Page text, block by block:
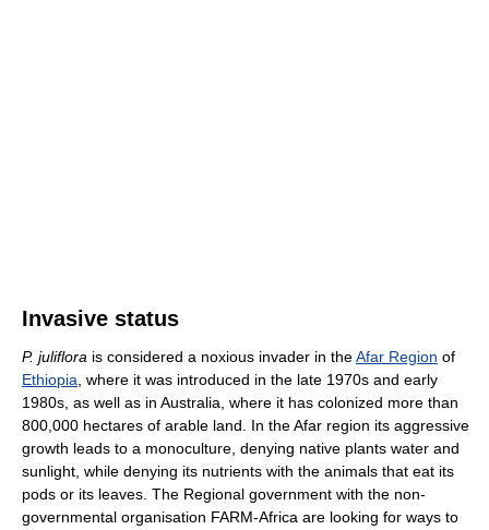
Invasive status
P. juliflora is considered a noxious invader in theAfar Region of
Ethiopia, where it was introduced in the late 1970s and early
1980s, as well as in Australia, where it has colonized more than
800,000 hectares of arable land. In the Afar region its aggressive
growth leads to a monoculture, denying native plants water and
sunlight, while denying its nutrients with the animals that eat its
pods or its leaves. The Regional government with the non-
governmental organisation FARM-Africa are looking for ways to